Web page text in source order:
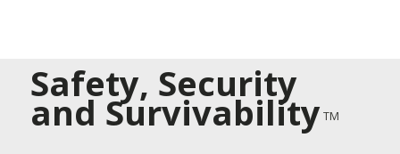
Safety, Security
and Survivability TM